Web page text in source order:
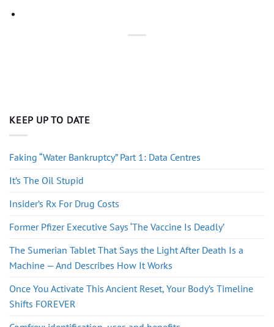
KEEP UP TO DATE
Faking “Water Bankruptcy” Part 1: Data Centres
It’s The Oil Stupid
Insider’s Rx For Drug Costs
Former Pfizer Executive Says ‘The Vaccine Is Deadly’
The Sumerian Tablet That Says the Light After Death Is a
Machine — And Describes How It Works
Once You Activate This Ancient Reset, Your Body’s Timeline
Shifts FOREVER